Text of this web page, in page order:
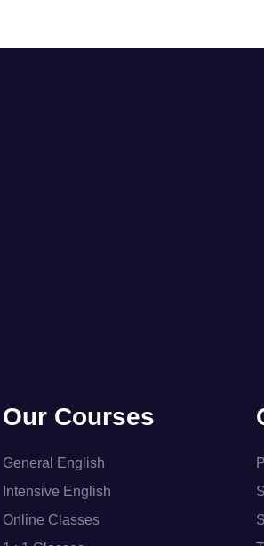
Our Courses
General English
Intensive English
Online Classes